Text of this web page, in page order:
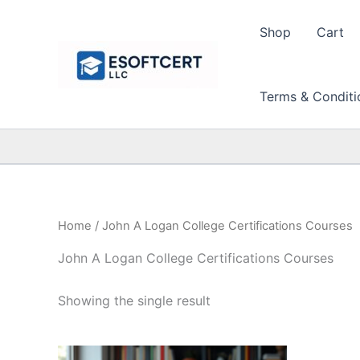
Shop Cart
Terms &
Home / John A Logan College Certifications Courses
John A Logan College Certifications Courses
Showing the single result